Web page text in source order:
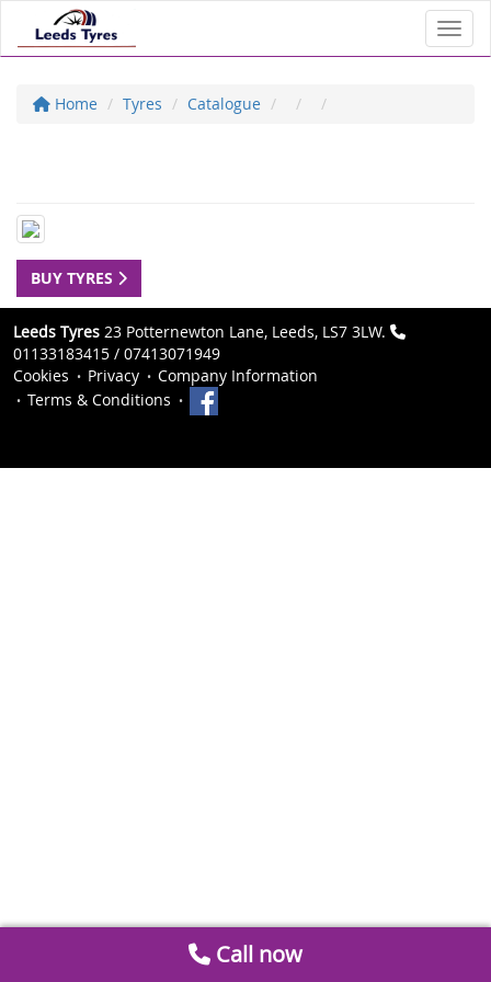
Home Tyres Catalogue
BUY TYRES
Leeds Tyres 23 Potternewton Lane, Leeds, LS7 3LW.
01133183415 / 07413071949
Cookies
Privacy
Company Information
Terms & Conditions
Call now